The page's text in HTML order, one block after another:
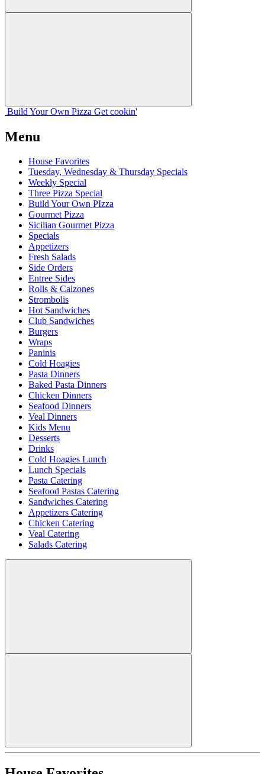
Build Your Own Pizza Get cookin'
Menu
House Favorites
Tuesday, Wednesday & Thursday Specials
Weekly Special
Three Pizza Special
Build Your Own PIzza
Gourmet Pizza
Sicilian Gourmet Pizza
Specials
Appetizers
Fresh Salads
Side Orders
Entree Sides
Rolls & Calzones
Strombolis
Hot Sandwiches
Club Sandwiches
Burgers
Wraps
Paninis
Cold Hoagies
Pasta Dinners
Baked Pasta Dinners
Chicken Dinners
Seafood Dinners
Veal Dinners
Kids Menu
Desserts
Drinks
Cold Hoagies Lunch
Lunch Specials
Pasta Catering
Seafood Pastas Catering
Sandwiches Catering
Appetizers Catering
Chicken Catering
Veal Catering
Salads Catering